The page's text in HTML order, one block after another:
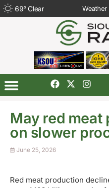
69°Clear Weather
May red
on slower
June 25, 2026
Red meat production